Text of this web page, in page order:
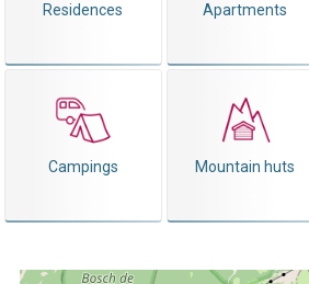
Residences Apartments
Campings Mountain huts